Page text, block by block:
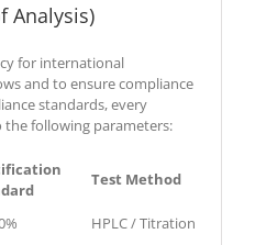
Analysis)
for international
and to ensure compliance
standards, every
following parameters:
Test Method
HPLC / Titration